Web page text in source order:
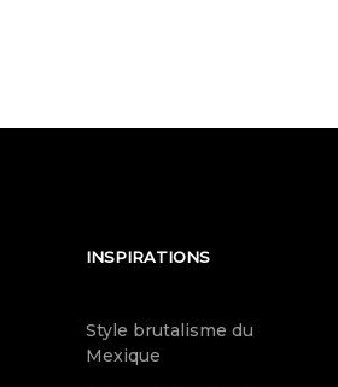
INSPIRATIONS
Style brutalisme du
Mexique